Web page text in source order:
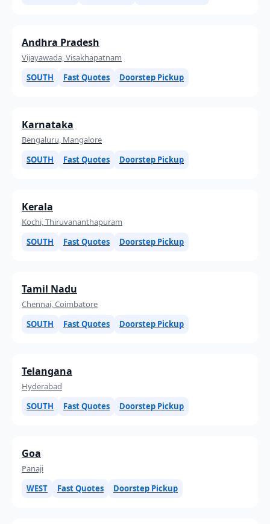
Andhra Pradesh
Vijayawada, Visakhapatnam
SOUTH
Fast Quotes Doorstep Pickup
Karnataka
Bengaluru, Mangalore
SOUTH
Fast Quotes Doorstep Pickup
Kerala
Kochi, Thiruvananthapuram
SOUTH
Fast Quotes Doorstep Pickup
Tamil Nadu
Chennai, Coimbatore
SOUTH
Fast Quotes Doorstep Pickup
Telangana
Hyderabad
SOUTH
Fast Quotes Doorstep Pickup
Goa
Panaji
WEST
Fast Quotes Doorstep Pickup